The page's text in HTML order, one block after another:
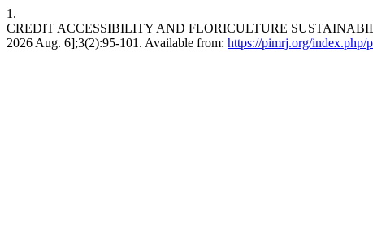
1.
CREDIT ACCESSIBILITY AND FLORICULTURE
2026 Aug. 6];3(2):95-101. Available from: https://pimrj.org/index.php/